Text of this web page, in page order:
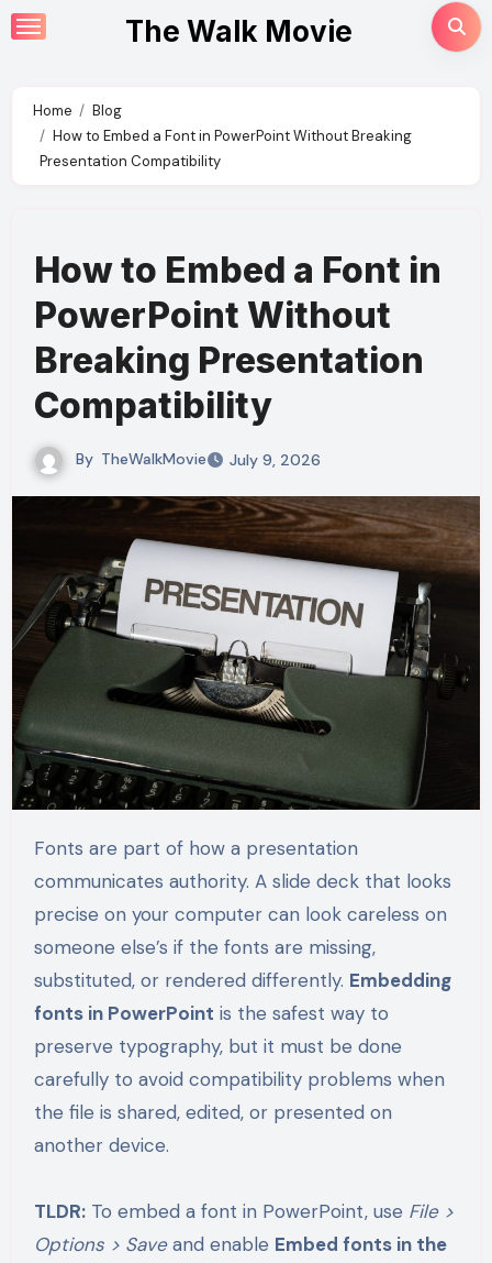
Skip
to
The Walk Movie
Home
Blog
How to Embed a Font in PowerPoint Without Breaking
Presentation Compatibility
How to Embed a Font in
PowerPoint Without
Breaking Presentation
Compatibility
By TheWalkMovie July 9, 2026
Fonts are part of how a presentation
communicates authority. A slide deck that looks
precise on your computer can look careless on
someone else’s if the fonts are missing,
substituted, or rendered differently. Embedding
fonts in PowerPoint is the safest way to
preserve typography, but it must be done
carefully to avoid compatibility problems when
the file is shared, edited, or presented on
another device.
TLDR:To embed a font in PowerPoint, use File >
Options > Saveand enable Embed fonts in the